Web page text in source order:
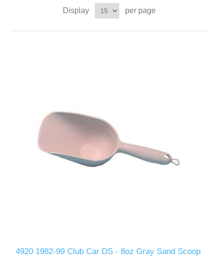
Display per page
4920 1982-99 Club Car DS - 8oz Gray Sand Scoop